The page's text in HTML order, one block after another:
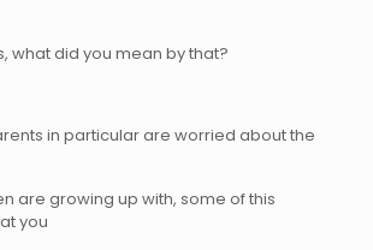
what did you mean by that?
in particular are worried about the
are growing up with, some of this
you